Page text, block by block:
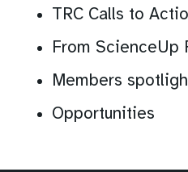
TRC Calls to
From ScienceUp
Members
Opportunities